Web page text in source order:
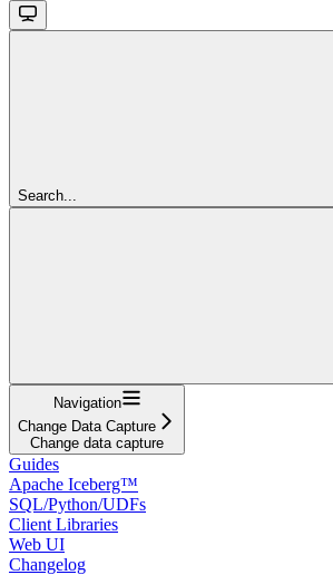
Search...
Navigation
Change Data Capture
Change data capture
Guides
Apache Iceberg™
SQL/Python/UDFs
Client Libraries
Web UI
Changelog